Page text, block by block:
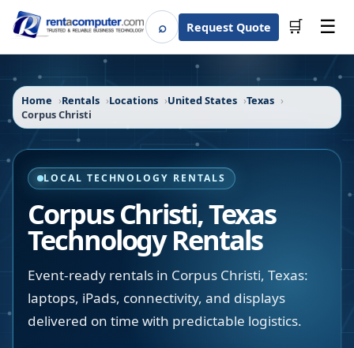
⌕SearchRequest Quote 🛒 ☰
Home Rentals Locations United States
Texas
Corpus Christi
LOCAL TECHNOLOGY RENTALS
Corpus Christi,Texas
Technology Rentals
Event-ready rentals in Corpus Christi, Texas:
laptops, iPads, connectivity, and displays
delivered on time with predictable logistics.